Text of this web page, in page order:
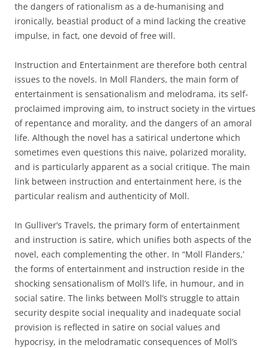
the dangers of rationalism as a de-humanising and
ironically, beastial product of a mind lacking the creative
impulse, in fact, one devoid of free will.
Instruction and Entertainment are therefore both central
issues to the novels. In Moll Flanders, the main form of
entertainment is sensationalism and melodrama, its self-
proclaimed improving aim, to instruct society in the virtues
of repentance and morality, and the dangers of an amoral
life. Although the novel has a satirical undertone which
sometimes even questions this naive, polarized morality,
and is particularly apparent as a social critique. The main
link between instruction and entertainment here, is the
particular realism and authenticity of Moll.
In Gulliver’s Travels, the primary form of entertainment
and instruction is satire, which unifies both aspects of the
novel, each complementing the other. In “Moll Flanders,’
the forms of entertainment and instruction reside in the
shocking sensationalism of Moll’s life, in humour, and in
social satire. The links between Moll’s struggle to attain
security despite social inequality and inadequate social
provision is reflected in satire on social values and
hypocrisy, in the melodramatic consequences of Moll’s